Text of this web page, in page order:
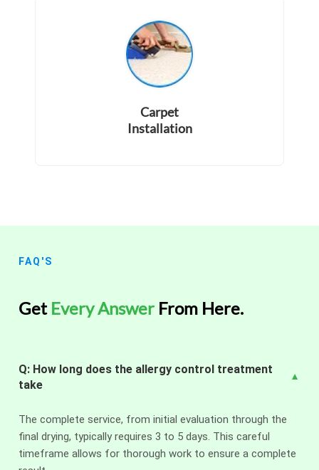
Carpet
Installation
FAQ'S
Get Every Answer From Here.
Q: How long does the allergy control treatment
take
The complete service, from initial evaluation through the
final drying, typically requires 3 to 5 days. This careful
timeframe allows for thorough work to ensure a complete